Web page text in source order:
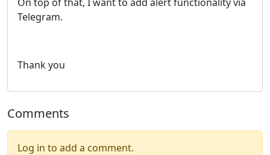
Telegram.
Thank you
Comments
Log in to add a comment.